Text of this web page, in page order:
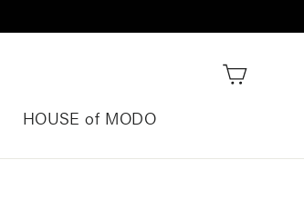
Cart
HOUSE of MODO